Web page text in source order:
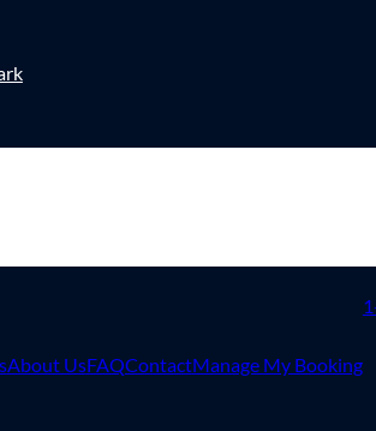
About UsFAQContactManage My Booking